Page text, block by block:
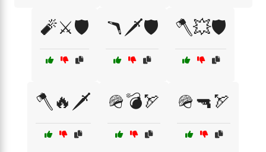
🧨⚔️🛡️ 🪃🗡️🛡️ 🪓💥🛡️
🪓🔥🗡️ 🪖💣🏹 🪖🔫🏹